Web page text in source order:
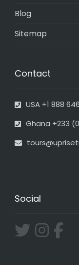
Blog
Sitemap
Contact
USA +1 888
Ghana +233
Social